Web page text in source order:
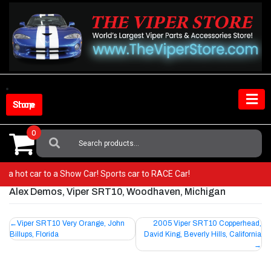
content
Shop Store
Search
For:
0
a hot car to a Show Car! Sports car to RACE Car!
Alex Demos, Viper SRT10, Woodhaven, Michigan
Post
navigation
Viper SRT10 Very Orange, John
Billups, Florida
2005 Viper SRT10 Copperhead,
David King, Beverly Hills, California